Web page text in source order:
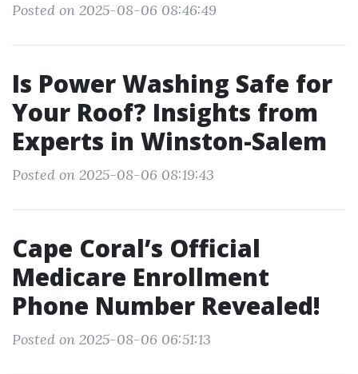
Posted on 2025-08-06 08:46:49
Is Power Washing Safe for
Your Roof? Insights from
Experts in Winston-Salem
Posted on 2025-08-06 08:19:43
Cape Coral’s Official
Medicare Enrollment
Phone Number Revealed!
Posted on 2025-08-06 06:51:13